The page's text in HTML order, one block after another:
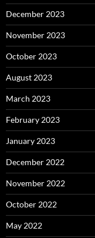
December 2023
November 2023
October 2023
August 2023
March 2023
February 2023
January 2023
December 2022
November 2022
October 2022
May 2022